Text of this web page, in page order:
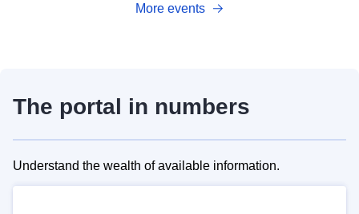
More events
The portal in numbers
Understand the wealth of available information.